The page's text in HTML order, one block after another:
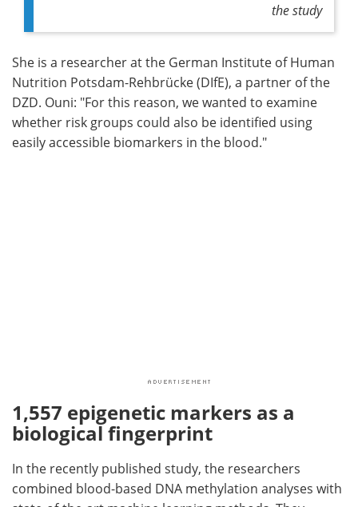
the study
She is a researcher at the German Institute of Human
Nutrition Potsdam-Rehbrücke (DIfE), a partner of the
DZD. Ouni: "For this reason, we wanted to examine
whether risk groups could also be identified using
easily accessible biomarkers in the blood."
1,557 epigenetic markers as a
biological fingerprint
In the recently published study, the researchers
combined blood-based DNA methylation analyses with